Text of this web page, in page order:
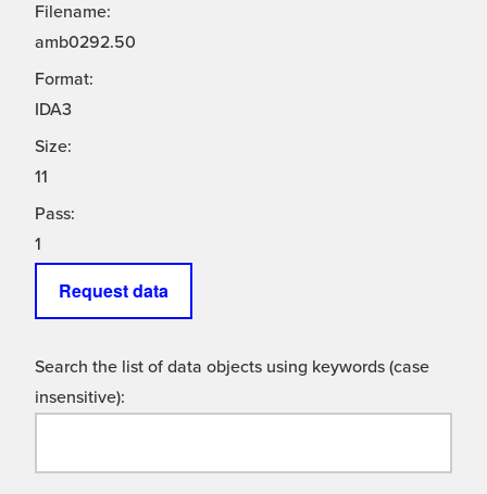
Filename:
amb0292.50
Format:
IDA3
Size:
11
Pass:
1
Request data
Search the list of data objects using keywords (case
insensitive):